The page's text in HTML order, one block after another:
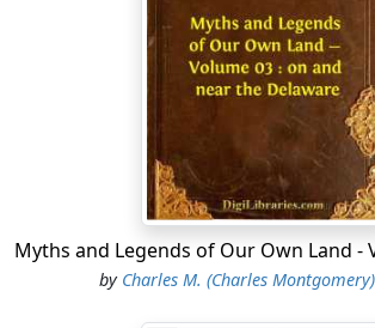
be seeking a cause of quarrel. Clarke
whites desired only peace, and he
to speak for their tribe. A stalwart chief
contemptuously at the officer and his
striding to the table where Clarke was
upon it two girdles of wampum—the
the war-belt. "We offer you these belts,"
know what they mean. Take which you
It was a deliberate insult and defiance.
it, and many of the men held their
by Charles M. (Charles